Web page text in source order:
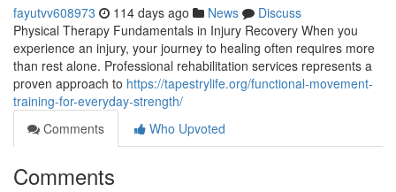
fayutvv608973 114 days ago News
Discuss
Physical Therapy Fundamentals in Injury Recovery When you
experience an injury, your journey to healing often requires more
than rest alone. Professional rehabilitation services represents a
proven approach to https://tapestrylife.org/functional-movement-
training-for-everyday-strength/
Comments
Who Upvoted
Comments